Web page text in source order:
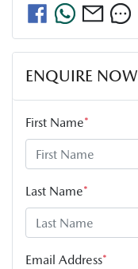
ENQUIRE NOW
First Name*
Last Name*
Email Address*